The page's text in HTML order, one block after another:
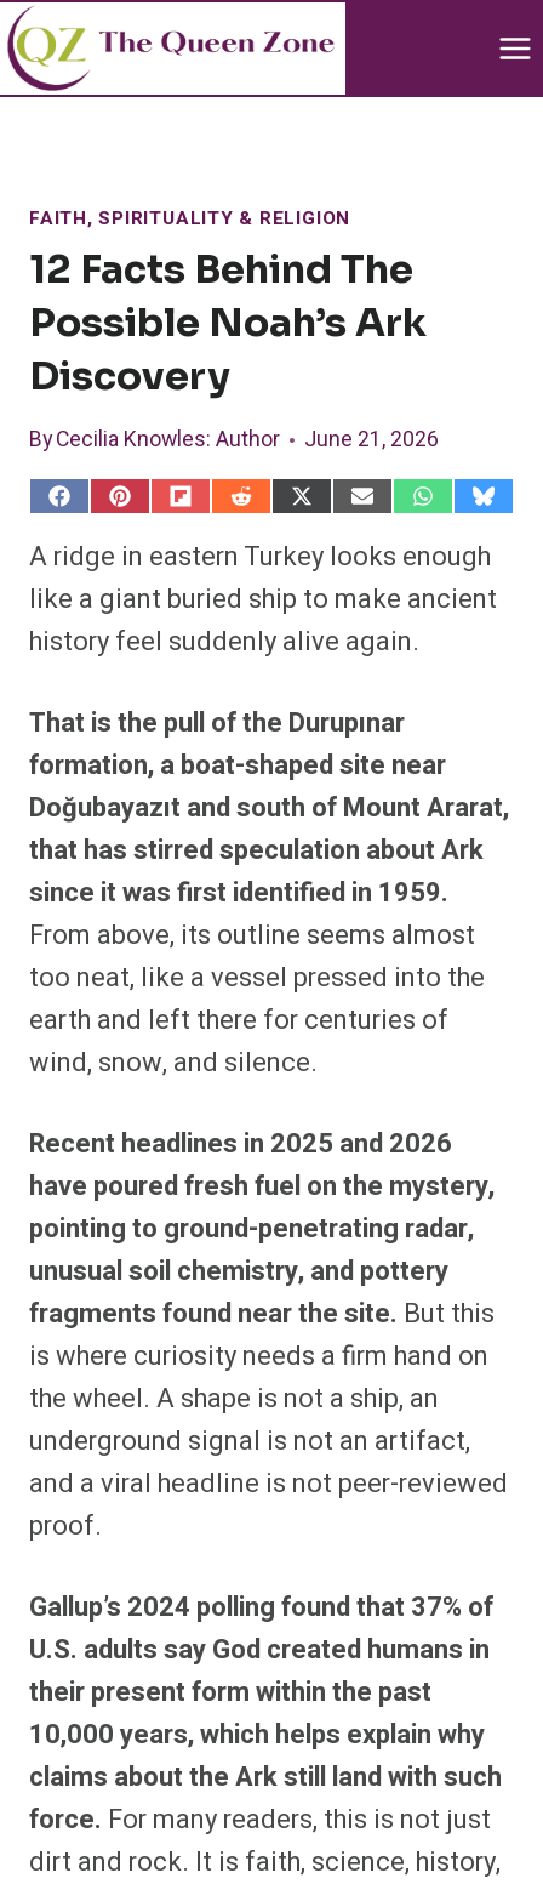
Skip
to
content
FAITH, SPIRITUALITY & RELIGION
12 Facts Behind The
Possible Noah’s Ark
Discovery
ByCecilia Knowles: Author June 21, 2026
S
a
r
o
F
a
b
o
o
k
S
a
r
o
P
i
e
r
e
s
S
r
o
F
l
i
t
S
a
o
R
e
i
t
S
r
o
X
(
i
t
t
e
)
S
a
r
o
E
m
l
S
r
o
p
p
S
r
o
A ridge in eastern Turkey looks enough
like a giant buried ship to make ancient
history feel suddenly alive again.
That is the pull of the Durupınar
formation, a boat-shaped site near
Doğubayazıt and south of Mount Ararat,
that has stirred speculation about Ark
since it was first identified in 1959.
From above, its outline seems almost
too neat, like a vessel pressed into the
earth and left there for centuries of
wind, snow, and silence.
Recent headlines in 2025 and 2026
have poured fresh fuel on the mystery,
pointing to ground-penetrating radar,
unusual soil chemistry, and pottery
fragments found near the site. But this
is where curiosity needs a firm hand on
the wheel. A shape is not a ship, an
underground signal is not an artifact,
and a viral headline is not peer-reviewed
proof.
Gallup’s 2024 polling found that 37% of
U.S. adults say God created humans in
their present form within the past
10,000 years, which helps explain why
claims about the Ark still land with such
force. For many readers, this is not just
dirt and rock. It is faith, science, history,